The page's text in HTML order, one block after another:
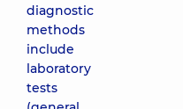
diagnostic
methods
include
laboratory
tests